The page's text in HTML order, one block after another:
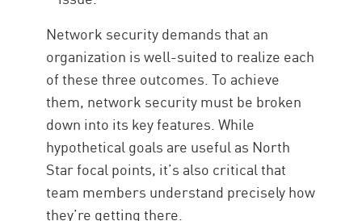
Network security demands that an
organization is well-suited to realize each
of these three outcomes. To achieve
them, network security must be broken
down into its key features. While
hypothetical goals are useful as North
Star focal points, it’s also critical that
team members understand precisely how
they’re getting there.